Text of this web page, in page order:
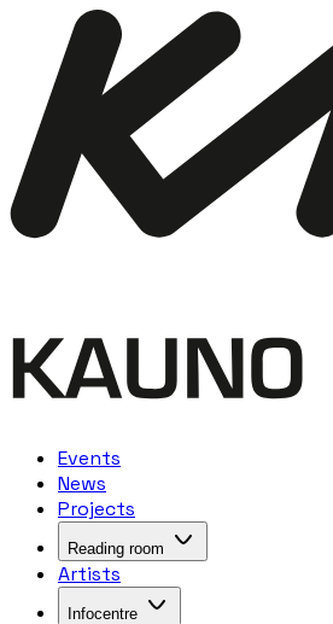
Events
News
Projects
Reading room
Artists
Infocentre